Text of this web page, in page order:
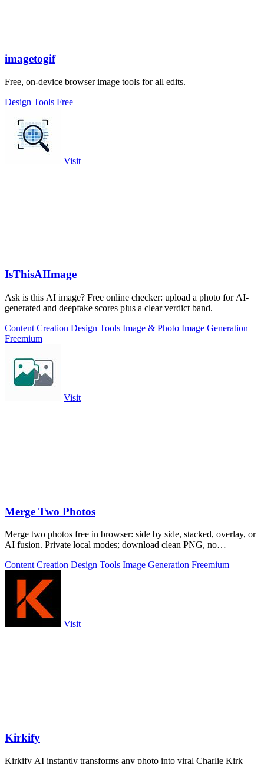
imagetogif
Free, on-device browser image tools for all edits.
Design Tools Free
Visit
IsThisAIImage
Ask is this AI image? Free online checker: upload a photo for AI-
generated and deepfake scores plus a clear verdict band.
Content Creation Design Tools Image & Photo Image Generation
Freemium
Visit
Merge Two Photos
Merge two photos free in browser: side by side, stacked, overlay, or
AI fusion. Private local modes; download clean PNG, no
Content Creation Design Tools Image Generation Freemium
Visit
Kirkify
Kirkify AI instantly transforms any photo into viral Charlie Kirk